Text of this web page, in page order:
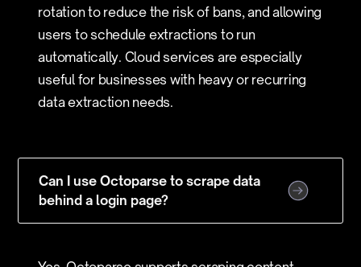
rotation to reduce the risk of bans, and allowing
users to schedule extractions to run
automatically. Cloud services are especially
useful for businesses with heavy or recurring
data extraction needs.
Can I use Octoparse to scrape data
behind a login page?